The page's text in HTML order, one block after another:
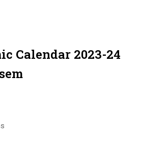
Calendar 2023-24